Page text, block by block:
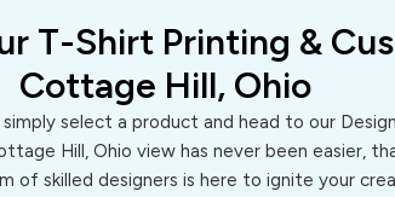
T-Shirt Printing &
Cottage Hill, Ohio
select a product and head to our
Hill, Ohio view has never been easier,
of skilled designers is here to ignite your